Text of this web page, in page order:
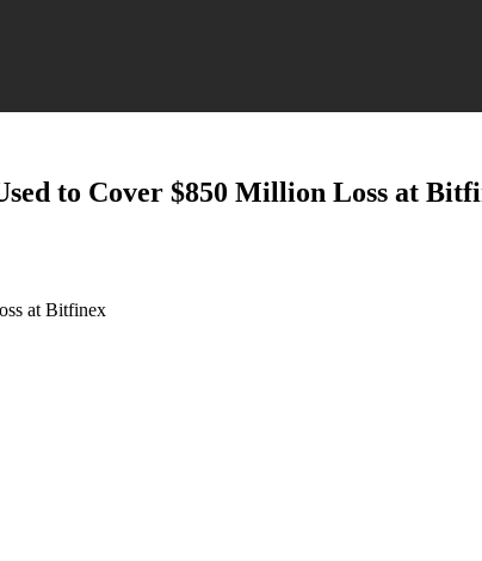
to Cover $850 Million Loss at
at Bitfinex